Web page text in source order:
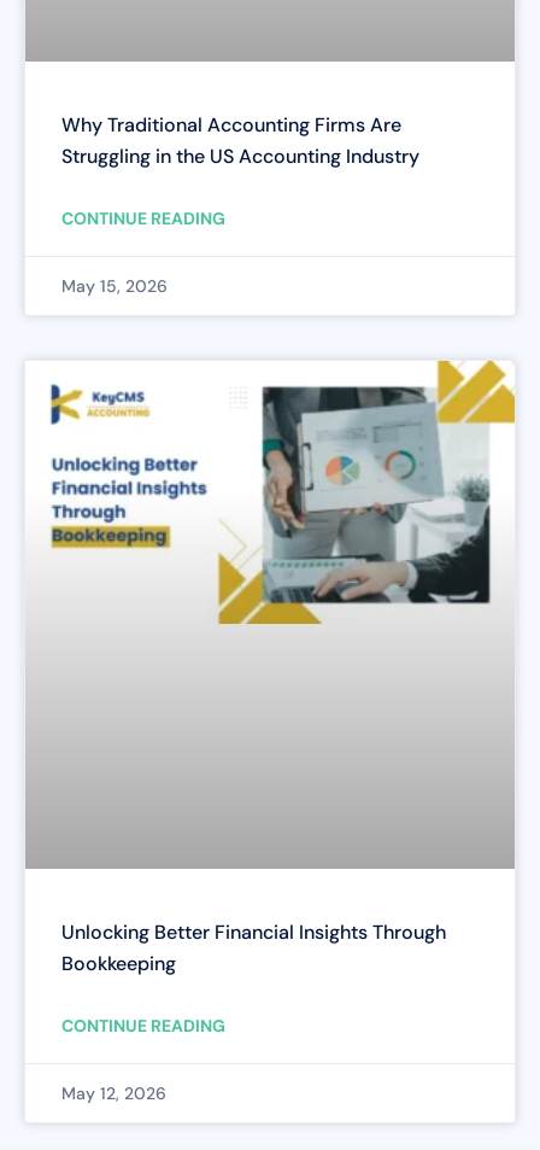
Why Traditional Accounting Firms Are
Struggling in the US Accounting Industry
CONTINUE READING
May 15, 2026
Unlocking Better Financial Insights Through
Bookkeeping
CONTINUE READING
May 12, 2026